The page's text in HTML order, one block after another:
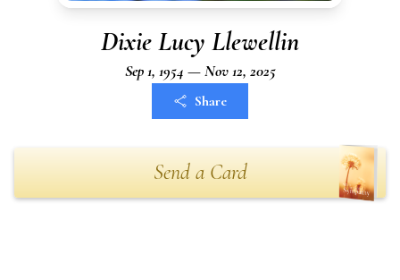
Dixie Lucy Llewellin
Sep 1, 1954 — Nov 12, 2025
Share
Send a Card